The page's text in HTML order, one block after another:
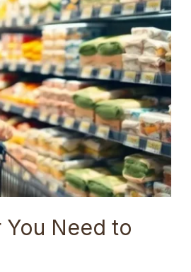
Need to